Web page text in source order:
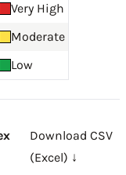
Very High
Moderate
Low
Download CSV
(Excel) ↓